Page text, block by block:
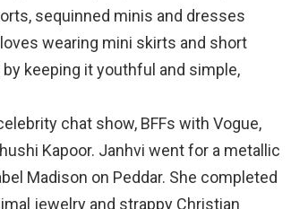
sequinned minis and dresses
wearing mini skirts and short
keeping it youthful and simple,
chat show, BFFs with Vogue,
Kapoor. Janhvi went for a metallic
Madison on Peddar. She completed
jewelry and strappy Christian